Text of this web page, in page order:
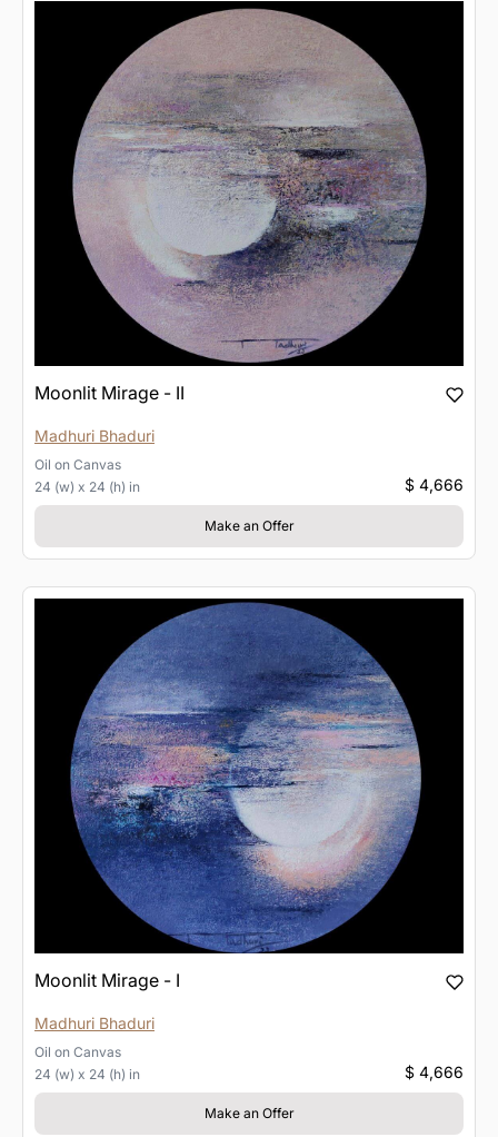
Moonlit Mirage - II
Madhuri Bhaduri
Oil on Canvas
24 (w) x 24 (h) in
$ 4,666
Make an Offer
Moonlit Mirage - I
Madhuri Bhaduri
Oil on Canvas
24 (w) x 24 (h) in
$ 4,666
Make an Offer